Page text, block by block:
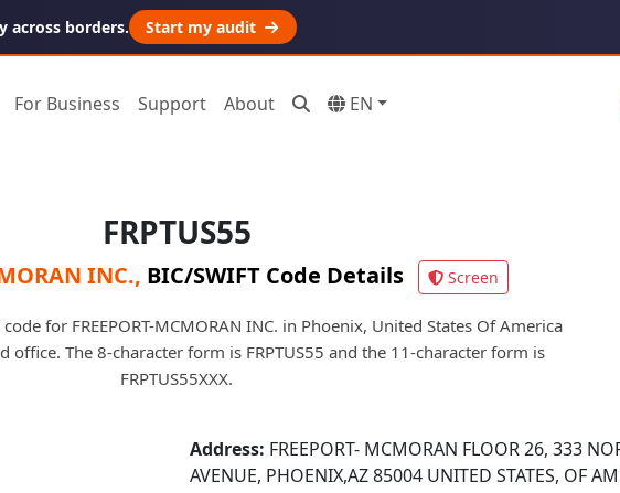
across borders. Start my audit
For Business Support About EN
FRPTUS55
INC., BIC/SWIFT Code Details Screen
code for FREEPORT-MCMORAN INC. in Phoenix, United States Of America
office. The 8-character form is FRPTUS55 and the 11-character form is
FRPTUS55XXX.
Address: FREEPORT- MCMORAN FLOOR 26, 333
AVENUE, PHOENIX,AZ 85004 UNITED STATES, OF